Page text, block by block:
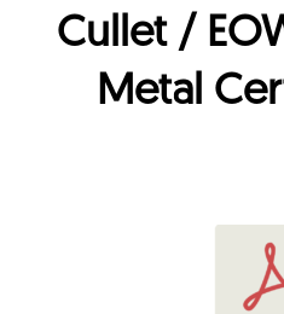
Cullet /
Metal